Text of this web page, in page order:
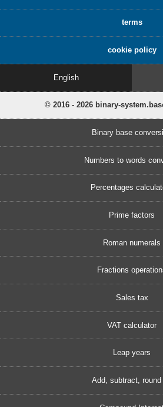
terms
cookie policy
English
© 2016 - 2026 binary-
Binary base
Numbers to words
Percentages
Prime factors
Roman numerals
Fractions
Sales tax
VAT calculator
Leap years
Add, subtract, round